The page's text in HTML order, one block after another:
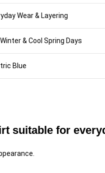
Wear & Layering
Winter & Cool Spring Days
Blue
suitable for